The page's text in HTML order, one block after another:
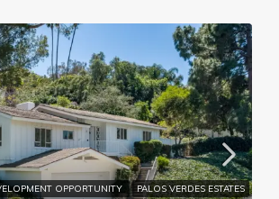
OPPORTUNITY PALOS VERDES ESTATES